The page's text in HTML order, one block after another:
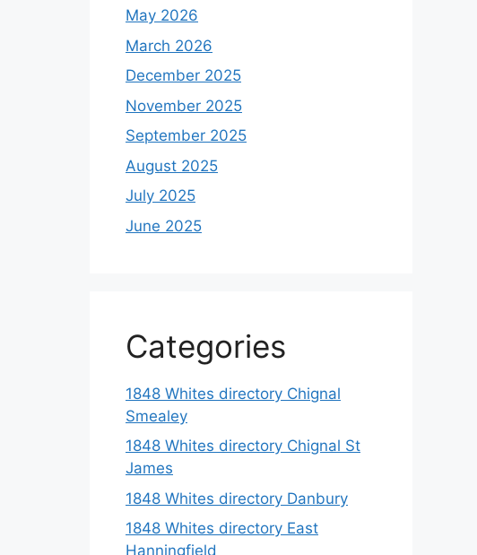
May 2026
March 2026
December 2025
November 2025
September 2025
August 2025
July 2025
June 2025
Categories
1848 Whites directory Chignal
Smealey
1848 Whites directory Chignal St
James
1848 Whites directory Danbury
1848 Whites directory East
Hanningfield